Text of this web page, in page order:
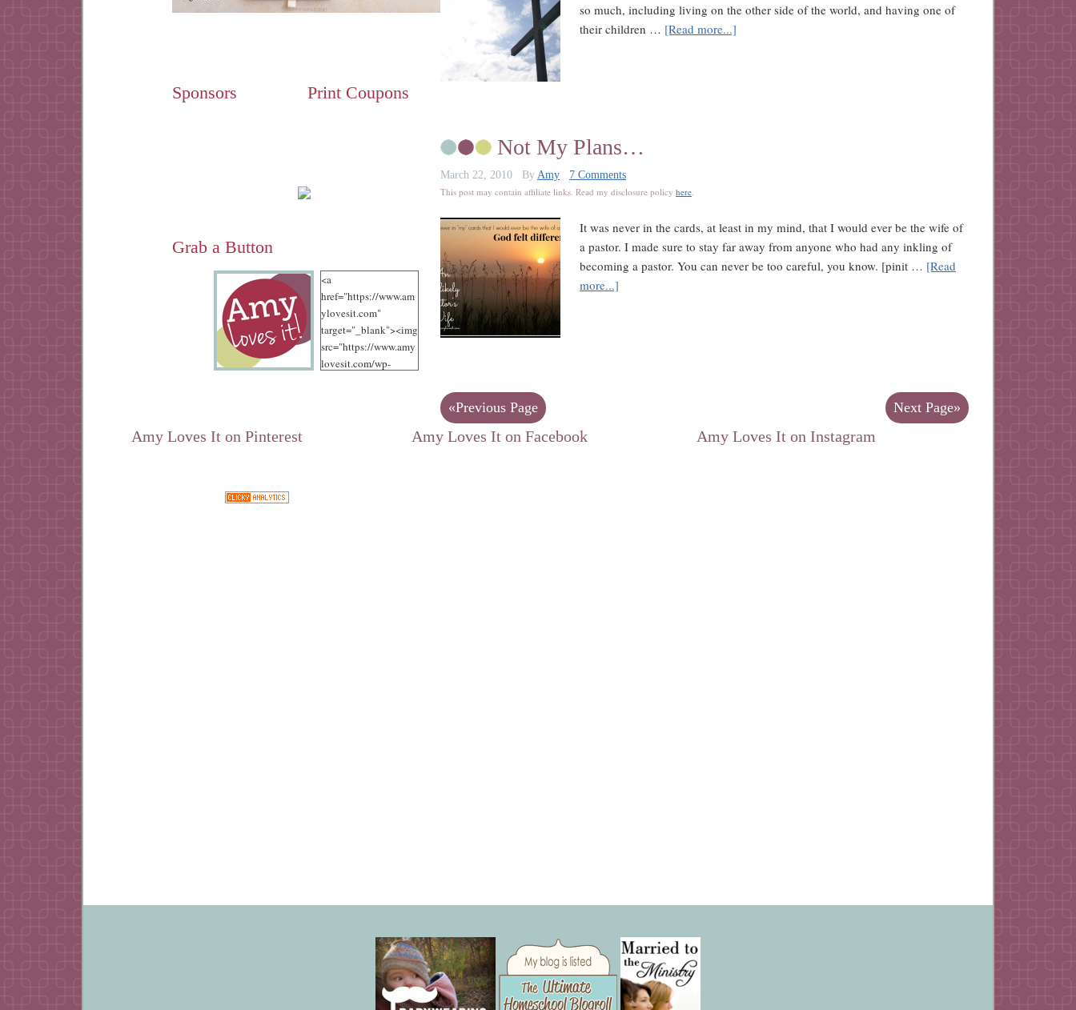
so much, including living on the other side of the world, and having one of
their children … [Read more...]
Not My Plans…
March 22, 2010 By Amy
7 Comments
This post may contain affiliate links. Read my disclosure policy here.
It was never in the cards, at least in my mind, that I would ever be the wife of
a pastor. I made sure to stay far away from anyone who had any inkling of
becoming a pastor. You can never be too careful, you know. [pinit … [Read
more...]
«Previous Page Next Page»
Sponsors Print Coupons
Grab a Button
<a
href="https://www.am
ylovesit.com"
target="_blank"><img
src="https://www.amy
lovesit.com/wp-
Amy Loves It on Pinterest Amy Loves It on Facebook Amy Loves It on Instagram